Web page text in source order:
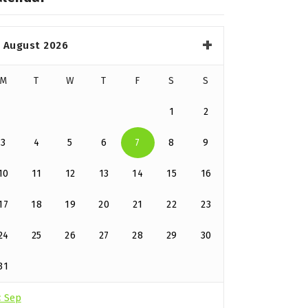
August 2026
T W T F S S
1 2
3 4 5 6 7 8 9
11 12 13 14 15 16
18 19 20 21 22 23
25 26 27 28 29 30
Sep